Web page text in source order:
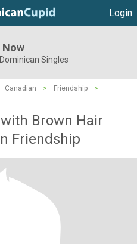
Login
Singles
Canadian > Friendship
>
Brown Hair
Friendship